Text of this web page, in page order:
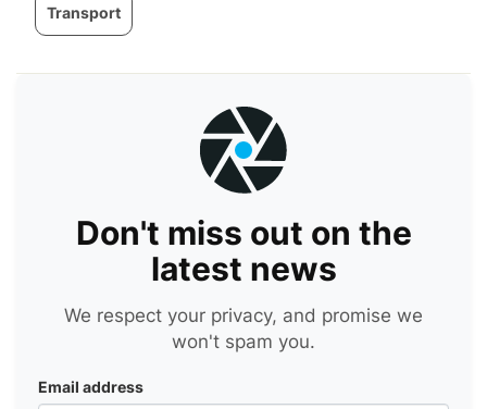
Transport
Don't miss out on the
latest news
We respect your privacy, and promise we
won't spam you.
Email address